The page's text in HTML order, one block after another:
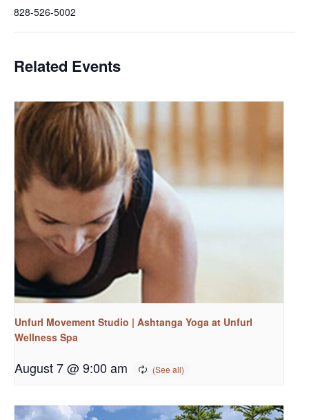
828-526-5002
Related Events
Unfurl Movement Studio | Ashtanga Yoga at Unfurl
Wellness Spa
August 7 @ 9:00 am